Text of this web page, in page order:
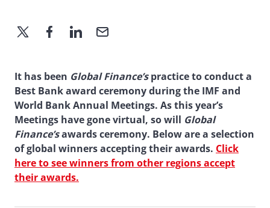
It has been Global Finance’spractice to conduct a
Best Bank award ceremony during the IMF and
World Bank Annual Meetings. As this year’s
Meetings have gone virtual, so will Global
Finance’sawards ceremony. Below are a selection
of global winners accepting their awards. Click
here to see winners from other regions accept
their awards.